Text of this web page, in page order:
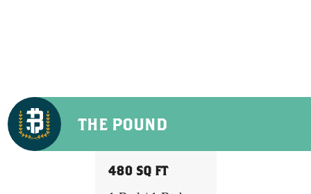
THE POUND
480 SQ FT